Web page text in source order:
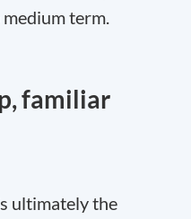
term.
familiar
ultimately the